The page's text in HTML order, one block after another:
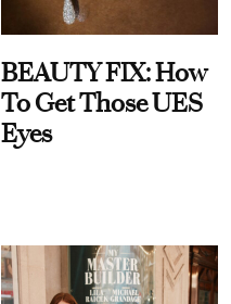
BEAUTY FIX: How
To Get Those UES
Eyes